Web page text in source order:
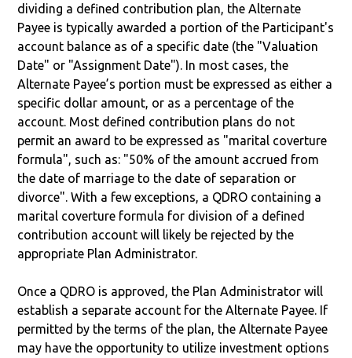
dividing a defined contribution plan, the Alternate
Payee is typically awarded a portion of the Participant's
account balance as of a specific date (the "Valuation
Date" or "Assignment Date"). In most cases, the
Alternate Payee’s portion must be expressed as either a
specific dollar amount, or as a percentage of the
account. Most defined contribution plans do not
permit an award to be expressed as "marital coverture
formula", such as: "50% of the amount accrued from
the date of marriage to the date of separation or
divorce". With a few exceptions, a QDRO containing a
marital coverture formula for division of a defined
contribution account will likely be rejected by the
appropriate Plan Administrator.
Once a QDRO is approved, the Plan Administrator will
establish a separate account for the Alternate Payee. If
permitted by the terms of the plan, the Alternate Payee
may have the opportunity to utilize investment options